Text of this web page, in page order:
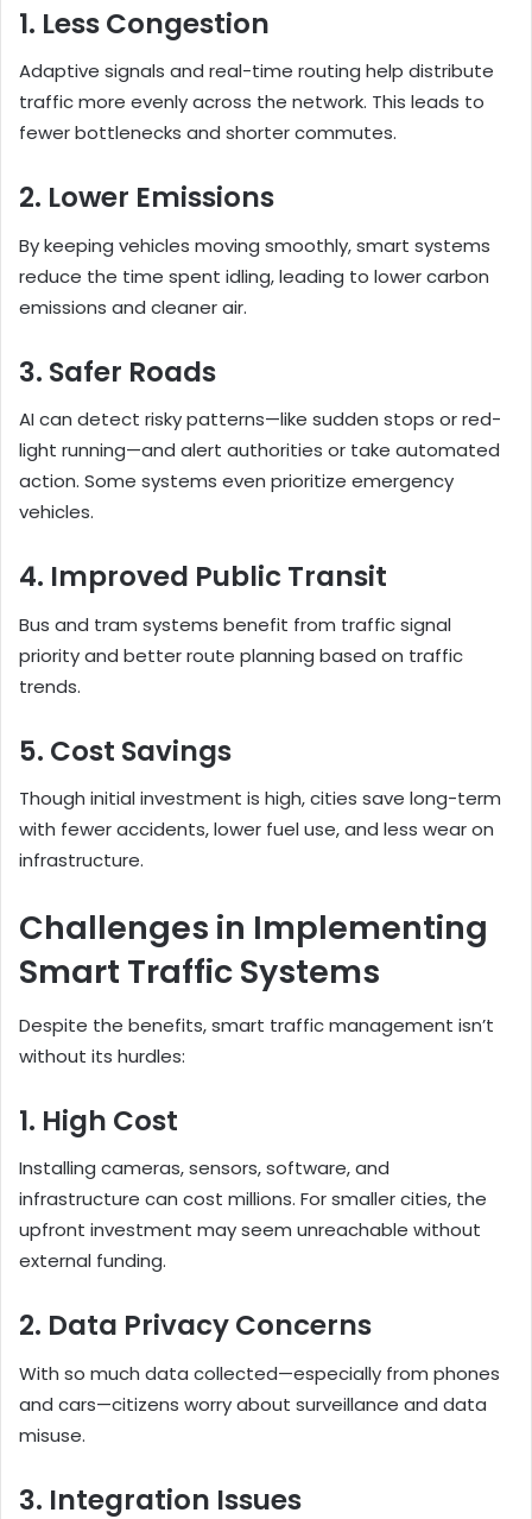
1. Less Congestion
Adaptive signals and real-time routing help distribute
traffic more evenly across the network. This leads to
fewer bottlenecks and shorter commutes.
2. Lower Emissions
By keeping vehicles moving smoothly, smart systems
reduce the time spent idling, leading to lower carbon
emissions and cleaner air.
3. Safer Roads
AI can detect risky patterns—like sudden stops or red-
light running—and alert authorities or take automated
action. Some systems even prioritize emergency
vehicles.
4. Improved Public Transit
Bus and tram systems benefit from traffic signal
priority and better route planning based on traffic
trends.
5. Cost Savings
Though initial investment is high, cities save long-term
with fewer accidents, lower fuel use, and less wear on
infrastructure.
Challenges in Implementing
Smart Traffic Systems
Despite the benefits, smart traffic management isn’t
without its hurdles:
1. High Cost
Installing cameras, sensors, software, and
infrastructure can cost millions. For smaller cities, the
upfront investment may seem unreachable without
external funding.
2. Data Privacy Concerns
With so much data collected—especially from phones
and cars—citizens worry about surveillance and data
misuse.
3. Integration Issues